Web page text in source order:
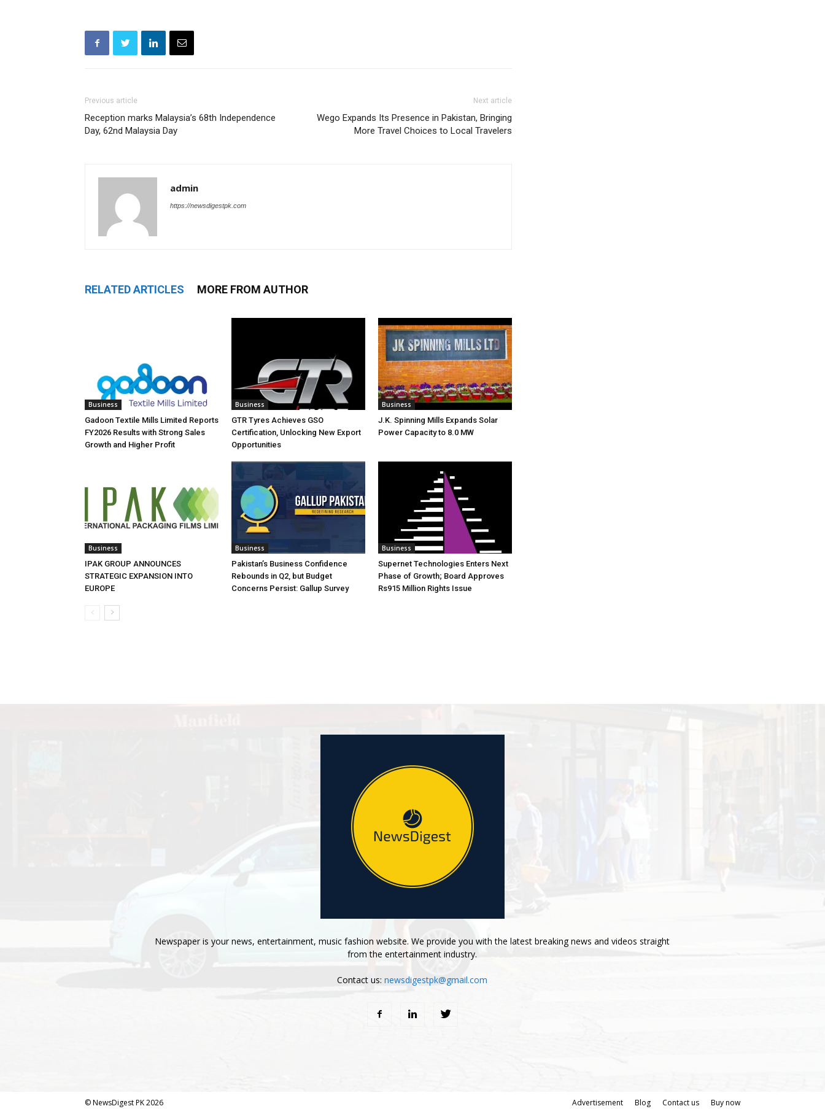
Previous article
Reception marks Malaysia’s 68th Independence
Day, 62nd Malaysia Day
Next article
Wego Expands Its Presence in Pakistan, Bringing
More Travel Choices to Local Travelers
admin
https://newsdigestpk.com
RELATED ARTICLES MORE FROM AUTHOR
Business
Gadoon Textile Mills Limited Reports
FY2026 Results with Strong Sales
Growth and Higher Profit
Business
GTR Tyres Achieves GSO
Certification, Unlocking New Export
Opportunities
Business
J.K. Spinning Mills Expands Solar
Power Capacity to 8.0 MW
Business
IPAK GROUP ANNOUNCES
STRATEGIC EXPANSION INTO
EUROPE
Business
Pakistan’s Business Confidence
Rebounds in Q2, but Budget
Concerns Persist: Gallup Survey
Business
Supernet Technologies Enters Next
Phase of Growth; Board Approves
Rs915 Million Rights Issue
Newspaper is your news, entertainment, music fashion website. We provide you with the latest breaking news and videos straight
from the entertainment industry.
Contact us:newsdigestpk@gmail.com
Advertisement Blog Contact us Buy now
© NewsDigest PK 2026